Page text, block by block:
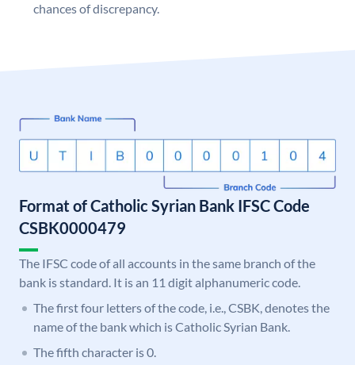
chances of discrepancy.
Format of Catholic Syrian Bank IFSC Code
CSBK0000479
The IFSC code of all accounts in the same branch of the
bank is standard. It is an 11 digit alphanumeric code.
The first four letters of the code, i.e., CSBK, denotes the
name of the bank which is Catholic Syrian Bank.
The fifth character is 0.